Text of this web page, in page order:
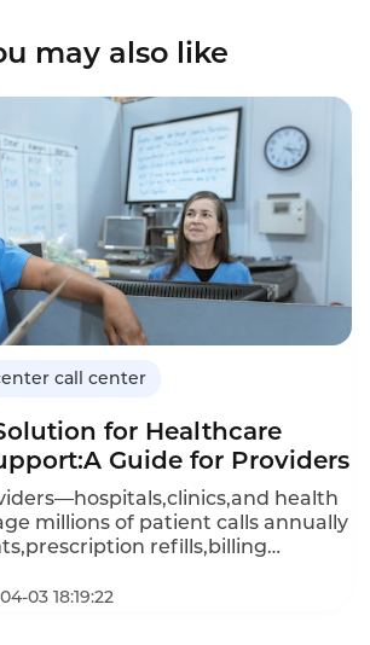
may also like
call center
for Healthcare
Guide for Providers
health
millions of patient calls annually
refills,billing
healthcare customer support
03 18:19:22